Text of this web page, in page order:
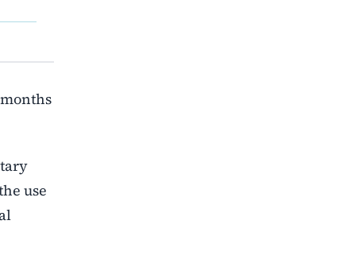
use